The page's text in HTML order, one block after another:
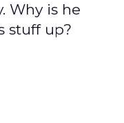
Why is he
stuff up?